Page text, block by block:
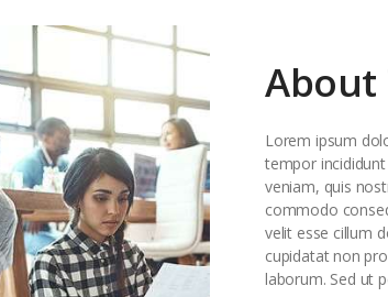
About
Lorem ipsum
tempor
veniam, quis
commodo
velit esse cillum
cupidatat non
laborum. Sed ut